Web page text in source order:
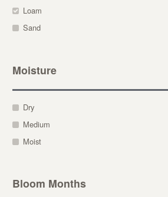
Loam
Sand
Moisture
Dry
Medium
Moist
Bloom Months